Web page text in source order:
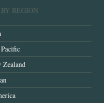
REGION